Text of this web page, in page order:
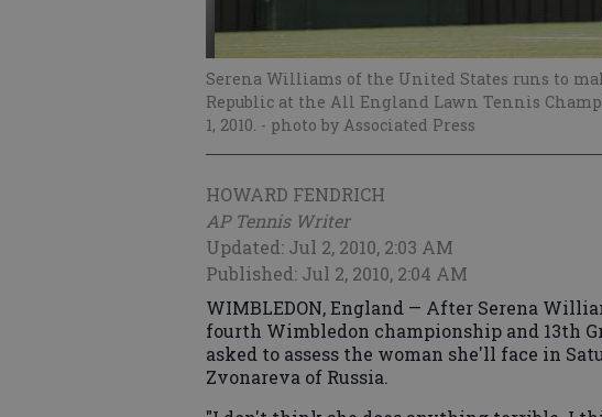
Serena Williams of the United States runs to
Republic at the All England Lawn Tennis
1, 2010. - photo by Associated Press
HOWARD FENDRICH
AP Tennis Writer
Updated: Jul 2, 2010, 2:03 AM
Published: Jul 2, 2010, 2:04 AM
WIMBLEDON, England — After Serena
fourth Wimbledon championship and 13th
asked to assess the woman she'll face in
Zvonareva of Russia.